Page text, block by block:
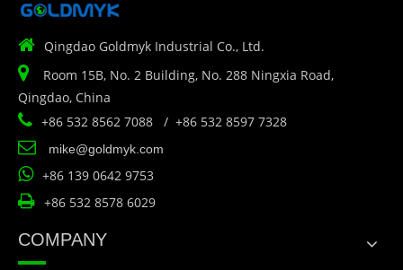
 Qingdao Goldmyk Industrial Co., Ltd.

Room 15B, No. 2 Building, No. 288 Ningxia Road,
Qingdao, China
 +86 532 8562 7088 / +86 532 8597 7328
 mike@goldmyk.com
 +86 139 0642 9753
 +86 532 8578 6029
COMPANY